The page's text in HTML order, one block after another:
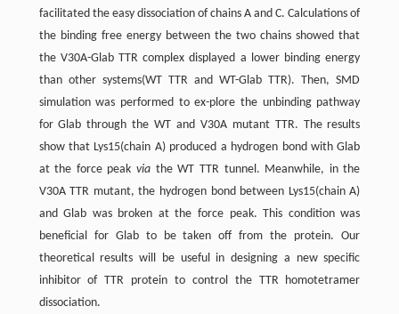
facilitated the easy dissociation of chains A and C. Calculations of
the binding free energy between the two chains showed that
the V30A-Glab TTR complex displayed a lower binding energy
than other systems(WT TTR and WT-Glab TTR). Then, SMD
simulation was performed to ex-plore the unbinding pathway
for Glab through the WT and V30A mutant TTR. The results
show that Lys15(chain A) produced a hydrogen bond with Glab
at the force peakvia the WT TTR tunnel. Meanwhile, in the
V30A TTR mutant, the hydrogen bond between Lys15(chain A)
and Glab was broken at the force peak. This condition was
beneficial for Glab to be taken off from the protein. Our
theoretical results will be useful in designing a new specific
inhibitor of TTR protein to control the TTR homotetramer
dissociation.